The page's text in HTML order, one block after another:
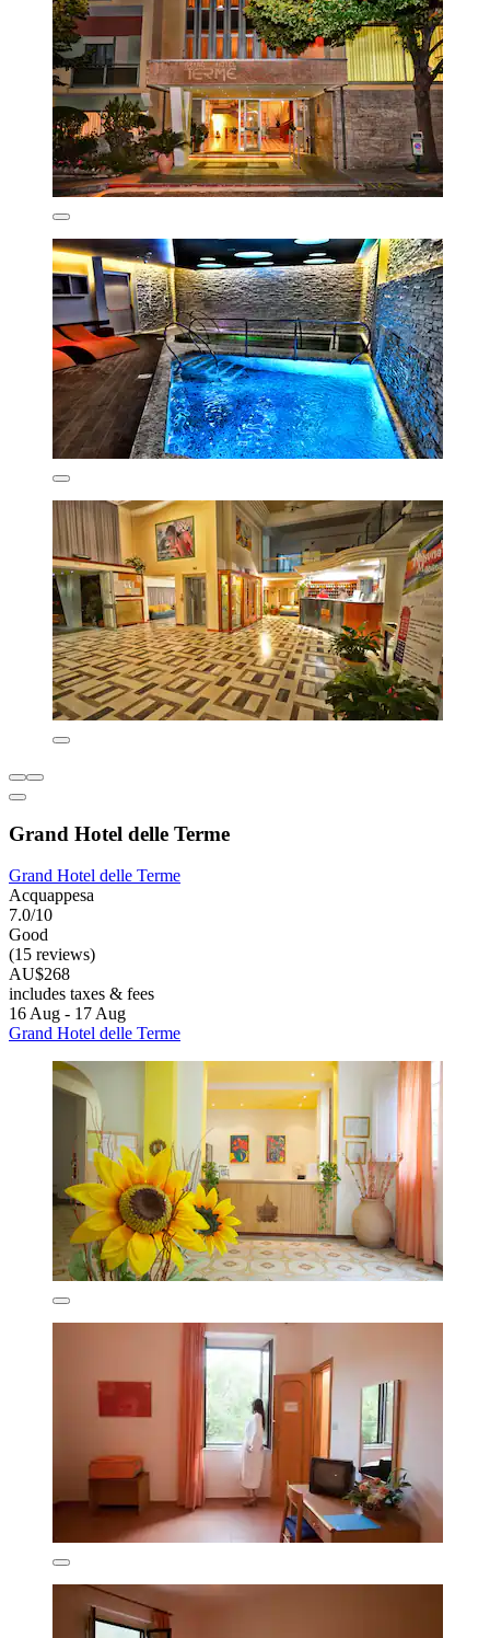
Grand Hotel delle Terme
Grand Hotel delle Terme
Acquappesa
7.0/10
Good
(15 reviews)
AU$268
includes taxes & fees
16 Aug - 17 Aug
Grand Hotel delle Terme